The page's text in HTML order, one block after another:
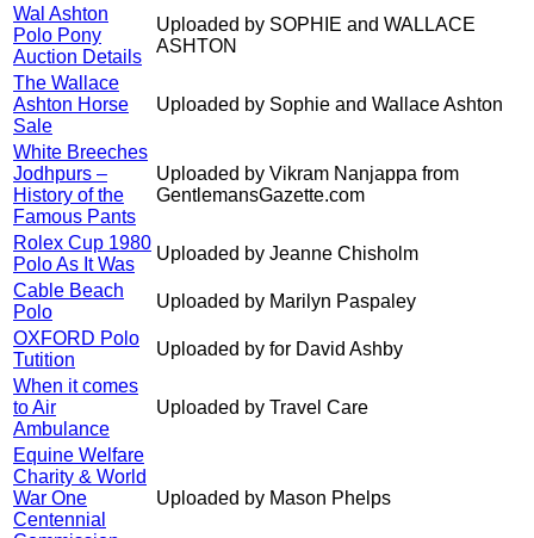
Wal Ashton
Polo Pony
Auction Details
Uploaded by SOPHIE and WALLACE
ASHTON
The Wallace
Ashton Horse
Sale
Uploaded by Sophie and Wallace Ashton
White Breeches
Jodhpurs –
History of the
Famous Pants
Uploaded by Vikram Nanjappa from
GentlemansGazette.com
Rolex Cup 1980
Polo As It Was
Uploaded by Jeanne Chisholm
Cable Beach
Polo
Uploaded by Marilyn Paspaley
OXFORD Polo
Tutition
Uploaded by for David Ashby
When it comes
to Air
Ambulance
Uploaded by Travel Care
Equine Welfare
Charity & World
War One
Centennial
Uploaded by Mason Phelps